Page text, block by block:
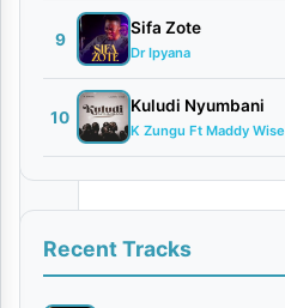
23,
2026
Audio
comments
9
Sifa Zote
Dr Ipyana
10
Kuludi Nyumbani
K Zungu Ft Maddy Wise
Recent Tracks